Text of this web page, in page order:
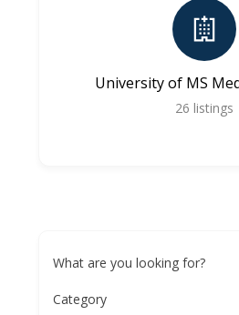
University of MS
26 listings
What are you looking for?
Category